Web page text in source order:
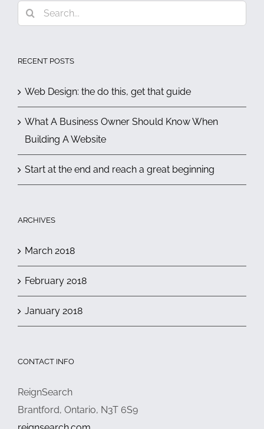
Search
for:
RECENT POSTS
Web Design: the do this, get that guide
What A Business Owner Should Know When
Building A Website
Start at the end and reach a great beginning
ARCHIVES
March 2018
February 2018
January 2018
CONTACT INFO
ReignSearch
Brantford, Ontario, N3T 6S9